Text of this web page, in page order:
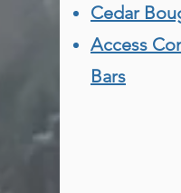
Cedar
Access
Bars